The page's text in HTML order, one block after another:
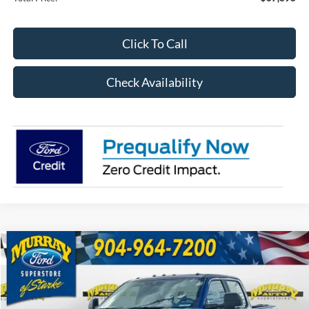
Click To Call
Check Availability
2026Ford F-250SDXL 600A
Special Offer
Price Drop
VIN:1FT7W2BTXTEC65953Stock: TEC65953Model:W2B
BUY FINANCE
Compare Vehicle